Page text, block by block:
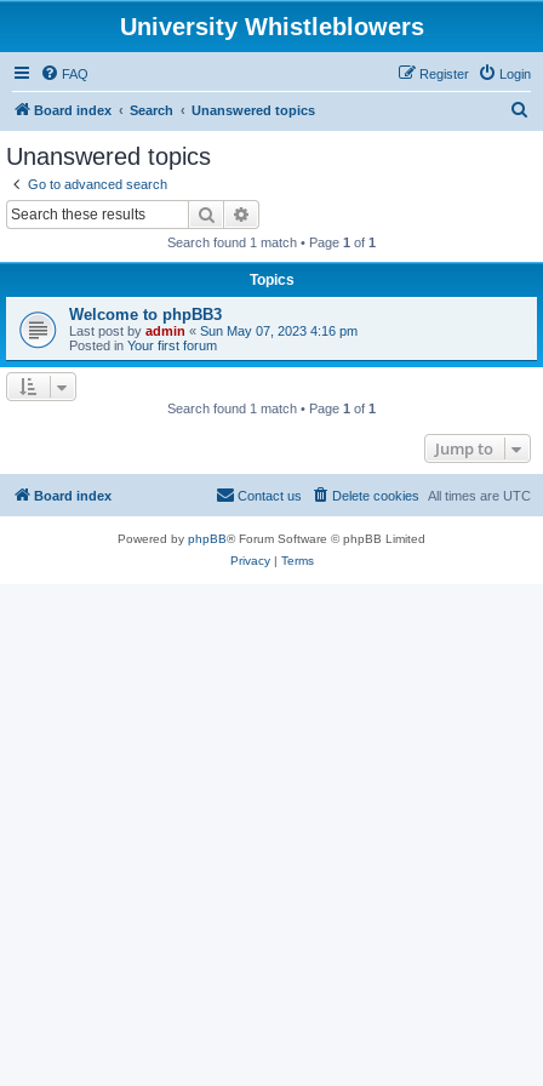
University Whistleblowers
FAQ Login
Register
Board index Search Unanswered topics
Unanswered topics
Go to advanced search
Search
Search found 1 match • Page 1 of 1
Topics
Welcome to phpBB3
Last post by admin « Sun May 07, 2023 4:16 pm
Posted in Your first forum
Search found 1 match • Page 1 of 1
Jump to
Board index All times are UTC
Delete cookies
Contact us
Powered by phpBB® Forum Software © phpBB Limited
Privacy| Terms